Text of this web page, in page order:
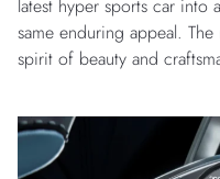
latest hyper sports car into
same enduring appeal.
spirit of beauty and